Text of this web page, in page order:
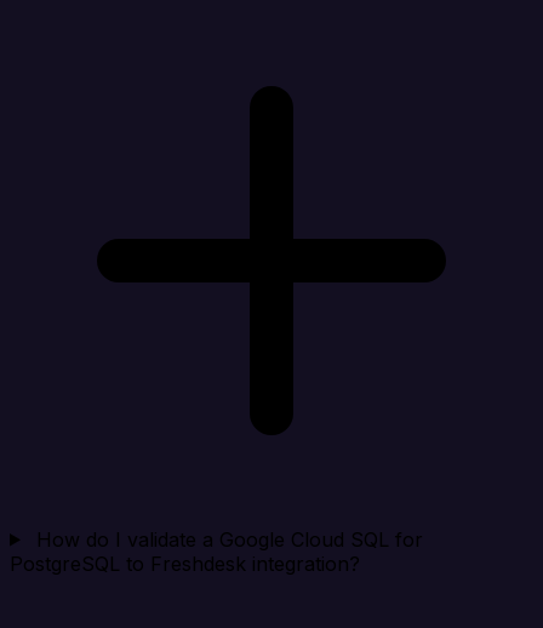
How do I validate a Google Cloud SQL for
PostgreSQL to Freshdesk integration?